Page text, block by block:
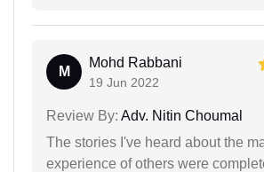
M
Mohd Rabbani
19 Jun 2022
Review By: Adv. Nitin Choumal
The stories I've heard about the
experience of others were